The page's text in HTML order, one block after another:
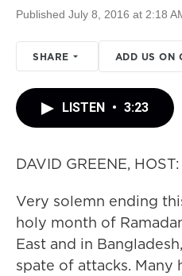
Published July 8, 2016 at 2:18
SHARE ADD US ON
LISTEN • 3:23
DAVID GREENE, HOST:
Very solemn ending
holy month of
East and in
spate of attacks. Many